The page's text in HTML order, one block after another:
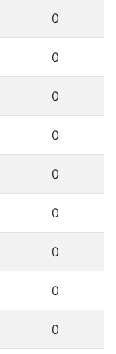
0
0
0
0
0
0
0
0
0